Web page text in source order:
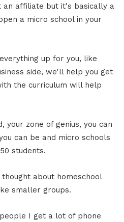
affiliate but it's basically a
a micro school in your
up for you, like
side, we'll help you get
the curriculum will help
your zone of genius, you can
can be and micro schools
students.
about homeschool
smaller groups.
I get a lot of phone